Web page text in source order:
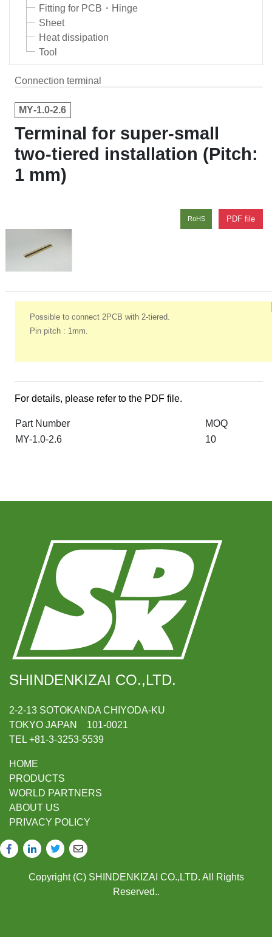
Fitting for PCB・Hinge
Sheet
Heat dissipation
Tool
Connection terminal
MY‑1.0‑2.6
Terminal for super‑small
two‑tiered installation (Pitch:
1 mm)
PDF file
RoHS
Possible to connect 2PCB with 2-tiered.
Pin pitch : 1mm.
For details, please refer to the PDF file.
Part Number
MOQ
MY-1.0-2.6
10
SHINDENKIZAI CO.,LTD.
2-2-13 SOTOKANDA CHIYODA-KU
TOKYO JAPAN 101-0021
TEL +81-3-3253-5539
HOME
PRODUCTS
WORLD PARTNERS
ABOUT US
PRIVACY POLICY
Copyright (C) SHINDENKIZAI CO.,LTD. All Rights
Reserved..